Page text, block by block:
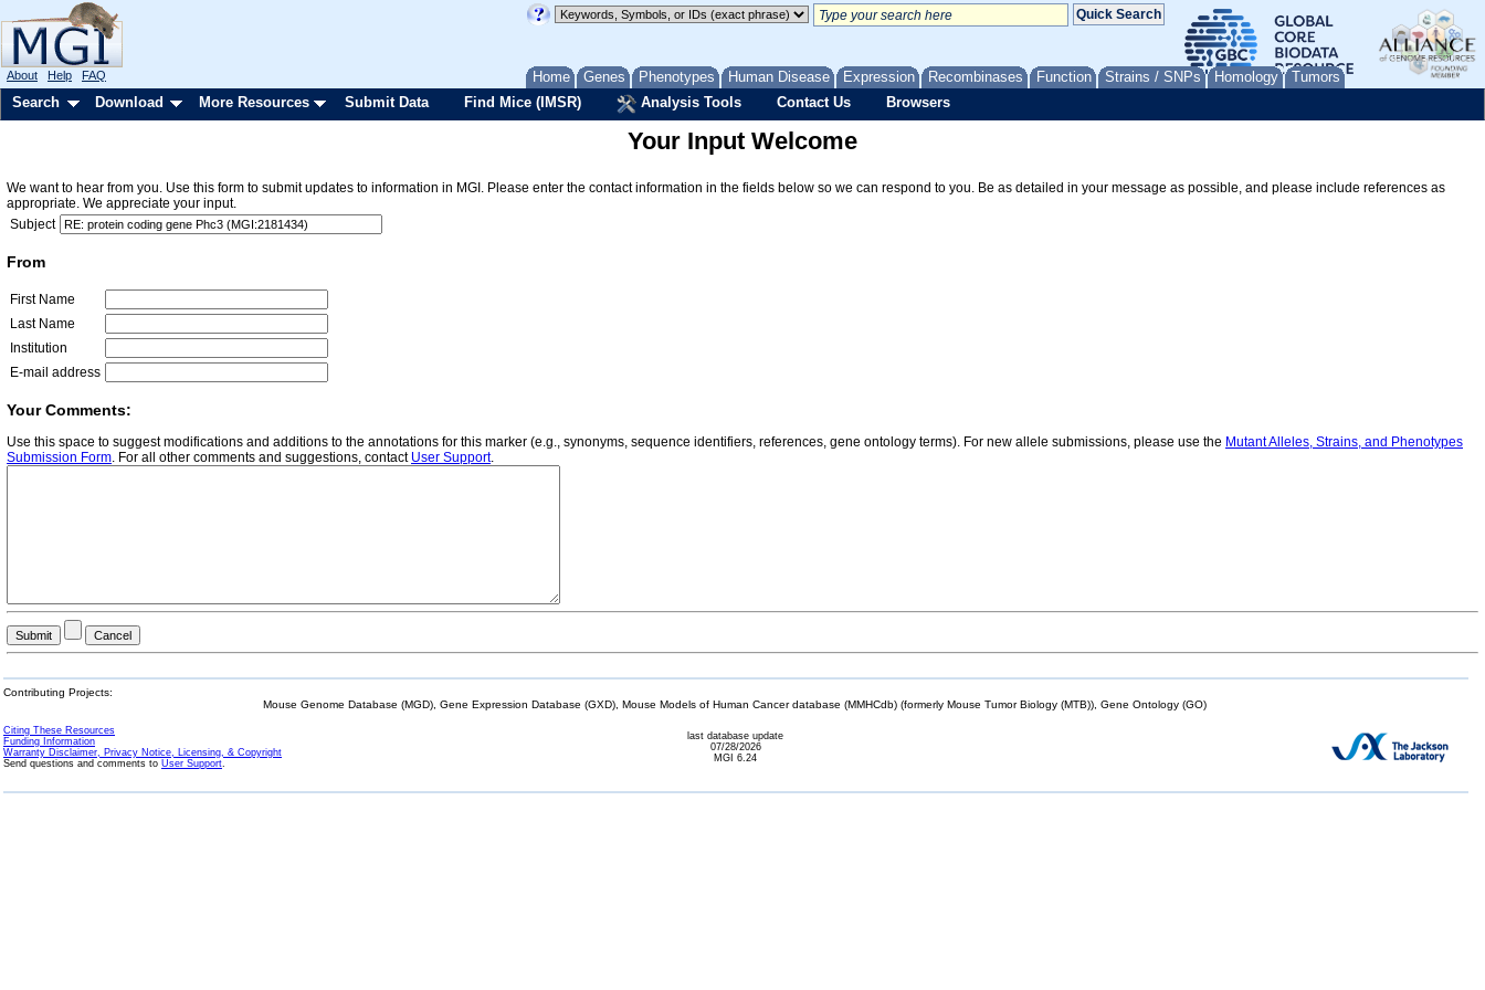
Home Genes Phenotypes Human Disease Expression Recombinases Function Strains / SNPs Homology Tumors
About Help FAQ
Search Download More Resources Submit Data Find Mice (IMSR) Analysis Tools Contact Us Browsers
Your Input Welcome
We want to hear from you. Use this form to submit updates to information in MGI. Please enter the contact information in the fields below so we can respond to you. Be as detailed in your message as possible, and please include references as
appropriate. We appreciate your input.
Subject
From
First Name
Last Name
Institution
E-mail address
Your Comments:
Use this space to suggest modifications and additions to the annotations for this marker (e.g., synonyms, sequence identifiers, references, gene ontology terms). For new allele submissions, please use the Mutant Alleles, Strains, and Phenotypes
Submission Form. For all other comments and suggestions, contact User Support.
Contributing Projects:
Mouse Genome Database (MGD), Gene Expression Database (GXD), Mouse Models of Human Cancer database (MMHCdb) (formerly Mouse Tumor Biology (MTB)), Gene Ontology (GO)
Citing These Resources
Funding Information
Warranty Disclaimer, Privacy Notice, Licensing, & Copyright
Send questions and comments to User Support.
last database update
07/28/2026
MGI 6.24